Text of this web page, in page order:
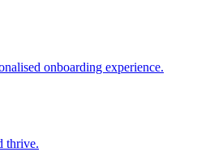
onboarding experience.
thrive.